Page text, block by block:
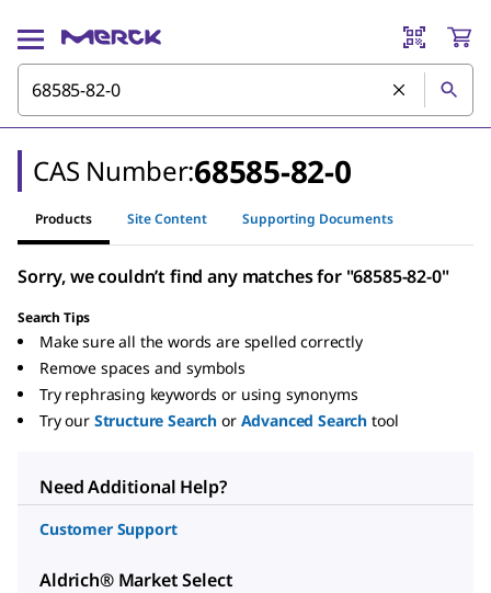
CAS Number:68585-82-0
Products Site Content Supporting Documents
Sorry, we couldn’t find any matches for "68585-82-0"
Search Tips
Make sure all the words are spelled correctly
Remove spaces and symbols
Try rephrasing keywords or using synonyms
Try our Structure Search or Advanced Search tool
Need Additional Help?
Customer Support
Aldrich® Market Select